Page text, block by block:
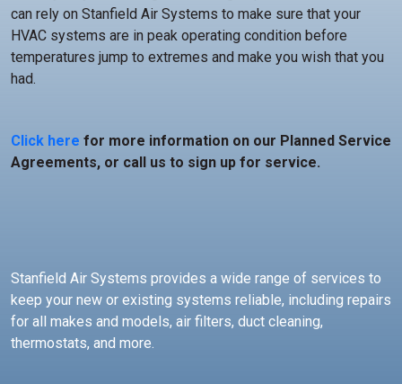
can rely on Stanfield Air Systems to make sure that your
HVAC systems are in peak operating condition before
temperatures jump to extremes and make you wish that you
had.
Click here for more information on our Planned Service
Agreements, or call us to sign up for service.
Stanfield Air Systems provides a wide range of services to
keep your new or existing systems reliable, including repairs
for all makes and models, air filters, duct cleaning,
thermostats, and more.